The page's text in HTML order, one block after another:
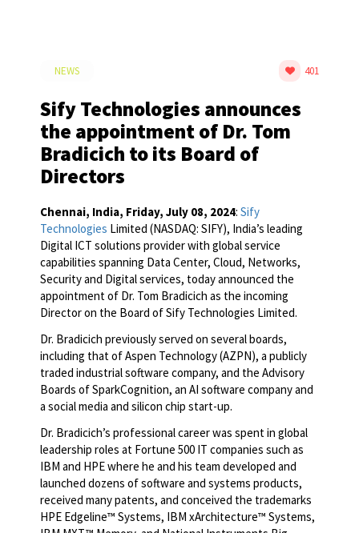
NEWS 401
Sify Technologies announces
the appointment of Dr. Tom
Bradicich to its Board of
Directors
Chennai, India, Friday, July 08, 2024: Sify
Technologies Limited (NASDAQ: SIFY), India’s leading
Digital ICT solutions provider with global service
capabilities spanning Data Center, Cloud, Networks,
Security and Digital services, today announced the
appointment of Dr. Tom Bradicich as the incoming
Director on the Board of Sify Technologies Limited.
Dr. Bradicich previously served on several boards,
including that of Aspen Technology (AZPN), a publicly
traded industrial software company, and the Advisory
Boards of SparkCognition, an AI software company and
a social media and silicon chip start-up.
Dr. Bradicich’s professional career was spent in global
leadership roles at Fortune 500 IT companies such as
IBM and HPE where he and his team developed and
launched dozens of software and systems products,
received many patents, and conceived the trademarks
HPE Edgeline™ Systems, IBM xArchitecture™ Systems,